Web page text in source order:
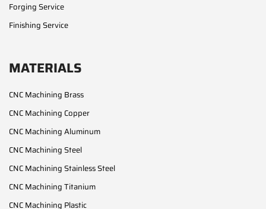
Forging Service
Finishing Service
MATERIALS
CNC Machining Brass
CNC Machining Copper
CNC Machining Aluminum
CNC Machining Steel
CNC Machining Stainless Steel
CNC Machining Titanium
CNC Machining Plastic